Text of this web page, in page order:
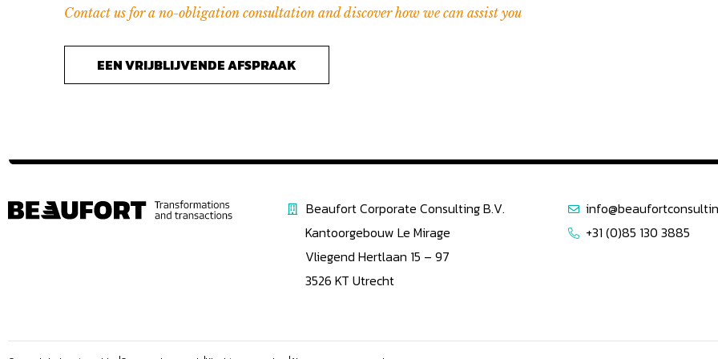
Contact us for a no-obligation consultation and discover how we can assist you
EEN VRIJBLIJVENDE AFSPRAAK
Beaufort Corporate Consulting B.V.
Kantoorgebouw Le Mirage
Vliegend Hertlaan 15 – 97
3526 KT Utrecht
+31 (0)85 130 3885